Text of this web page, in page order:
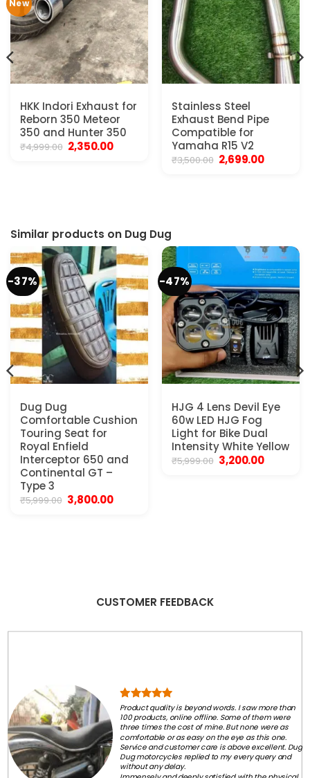
New
HKK Indori Exhaust for
Reborn 350 Meteor
350 and Hunter 350
₹4,999.00 Original
price
2,350.00Current
Stainless Steel
Exhaust Bend Pipe
Compatible for
Yamaha R15 V2
₹3,500.00 Original
price
2,699.00Current
Similar products on Dug Dug
-37%
Dug Dug
Comfortable Cushion
Touring Seat for
Royal Enfield
Interceptor 650 and
Continental GT –
Type 3
₹5,999.00 Original
price
3,800.00Current
-47%
HJG 4 Lens Devil Eye
60w LED HJG Fog
Light for Bike Dual
Intensity White Yellow
₹5,999.00 Original
price
3,200.00Current
CUSTOMER FEEDBACK
Product quality is beyond words. I saw more than
100 products, online offline. Some of them were
three times the cost of mine. But none were as
comfortable or as easy on the eye as this one.
Service and customer care is above excellent. Dug
Dug motorcycles replied to my every query and
without any delay.